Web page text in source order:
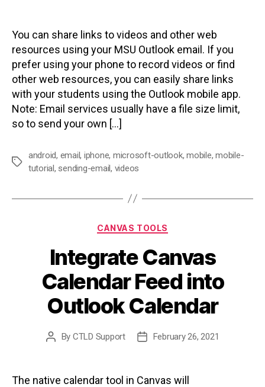
You can share links to videos and other web
resources using your MSU Outlook email. If you
prefer using your phone to record videos or find
other web resources, you can easily share links
with your students using the Outlook mobile app.
Note: Email services usually have a file size limit,
so to send your own […]
Tags
android, email, iphone, microsoft-outlook,mobile,mobile-
tutorial, sending-email, videos
Categories
CANVAS TOOLS
Integrate Canvas
Calendar Feed into
Outlook Calendar
Post
By CTLD Support
PostFebruary 26, 2021
The native calendar tool in Canvas will